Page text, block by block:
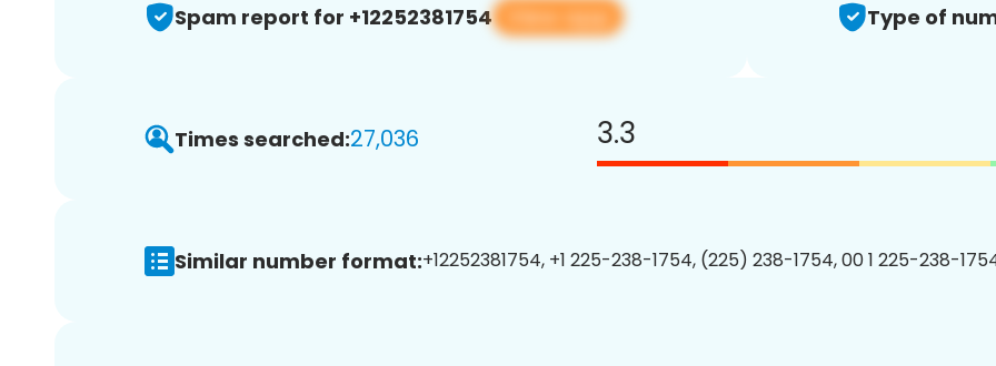
Spam report for +12252381754 View app Type of
Times searched:27,036 3.3
Similar number format:+12252381754, +1 225-238-1754, (225) 238-1754, 00 1 225-238-